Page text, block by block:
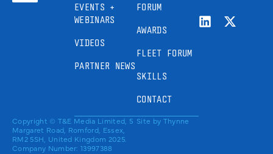
EVENTS +
WEBINARS
VIDEOS
PARTNER NEWS
FORUM
AWARDS
FLEET FORUM
SKILLS
CONTACT
Copyright © T&E Media Limited, 5
Margaret Road, Romford, Essex,
RM2 5SH, United Kingdom 2025.
Company Number: 13997388
Site by Thynne